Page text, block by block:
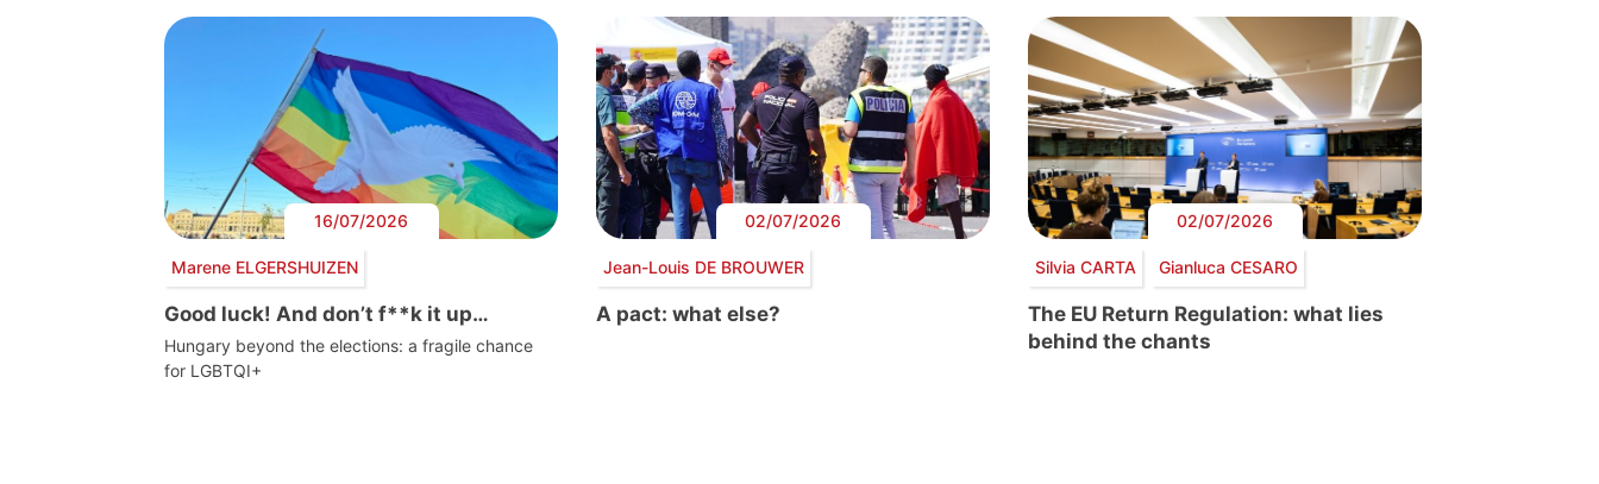
16/07/2026
Marene ELGERSHUIZEN
Good luck! And don’t f**k it up…
Hungary beyond the elections: a fragile chance
for LGBTQI+
02/07/2026
Jean-Louis DE BROUWER
A pact: what else?
02/07/2026
Silvia CARTA Gianluca CESARO
The EU Return Regulation: what lies
behind the chants